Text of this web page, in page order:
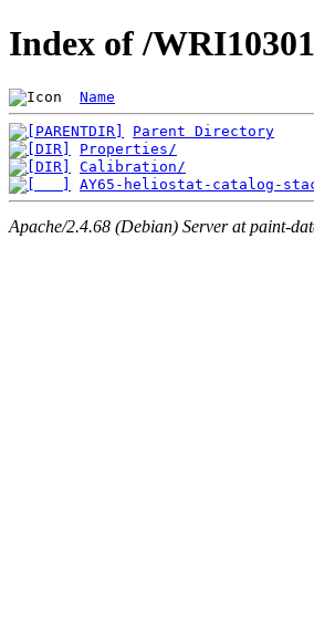
Index of /
Name
Parent Directory
Properties/
Calibration/
AY65-heliostat-catalog-
Apache/2.4.68 (Debian) Server at paint-